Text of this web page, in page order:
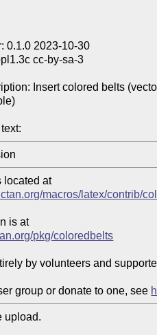
0.1.0 2023-10-30
cc-by-sa-3
Insert colored belts
located at
macros/latex/contrib/
is at
pkg/coloredbelts
by volunteers and
group or donate to one, see